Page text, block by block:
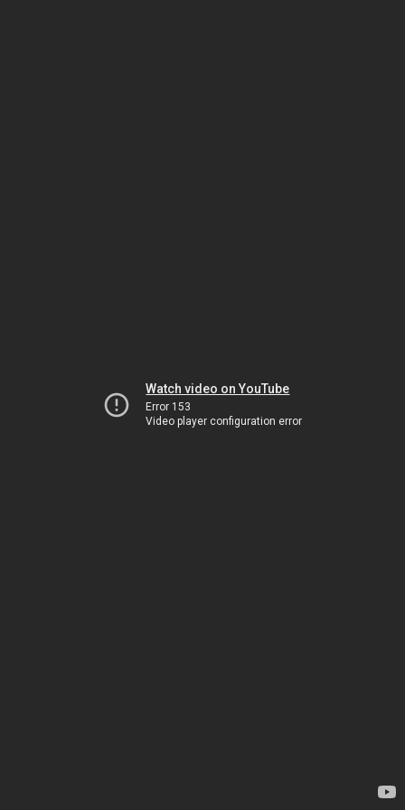
Watch video on YouTube
Error 153
Video player configuration error